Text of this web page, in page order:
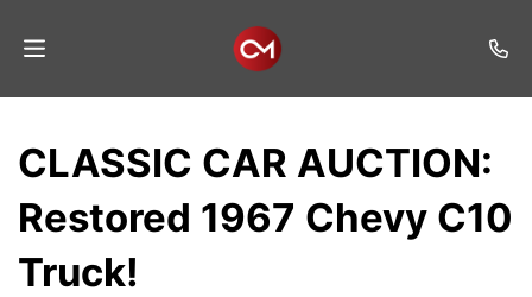
Listings
Services
CLASSIC CAR AUCTION:
Restored 1967 Chevy C10
Truck!